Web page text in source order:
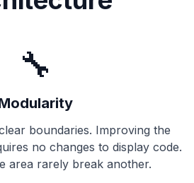
🔧
boundaries. Improving the
no changes to display code.
area rarely break another.